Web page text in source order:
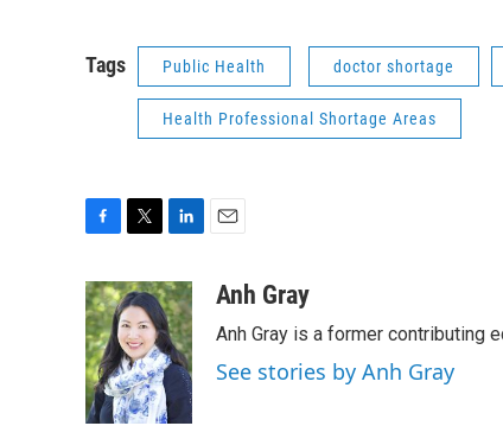
Tags Public Health doctor shortage
Health Professional Shortage Areas
c
e
b
o
o
k
i
t
t
e
r
n
k
e
d
n
a
Anh Gray
Anh Gray is a former contributing
See stories by Anh Gray